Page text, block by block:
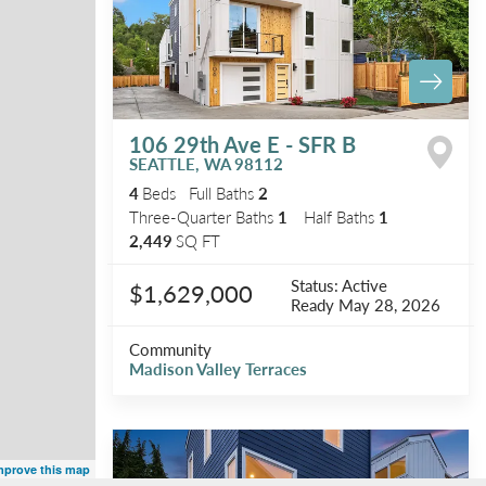
this map
106 29th Ave E - SFR B
SEATTLE, WA98112
4Beds Full Baths2
Three-Quarter Baths 1 Half Baths 1
2,449SQ FT
$1,629,000 Status:Active
Ready May 28, 2026
Community
Madison Valley Terraces